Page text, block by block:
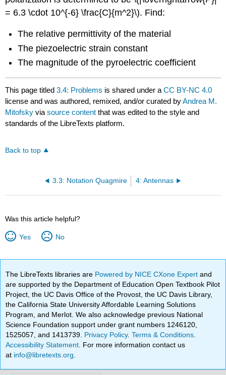
= 6.3 \cdot 10^{-6} \frac{C}{m^2}\). Find:
The relative permittivity of the material
The piezoelectric strain constant
The magnitude of the pyroelectric coefficient
This page titled3.4: Problems is shared under aCC BY-NC 4.0
license and was authored, remixed, and/or curated byAndrea M.
Mitofsky viasource content that was edited to the style and
standards of the LibreTexts platform.
Back to top
3.3: Notation Quagmire 4: Antennas
Was this article helpful?
Yes No
The LibreTexts libraries are Powered by NICE CXone Expertand
are supported by the Department of Education Open Textbook Pilot
Project, the UC Davis Office of the Provost, the UC Davis Library,
the California State University Affordable Learning Solutions
Program, and Merlot. We also acknowledge previous National
Science Foundation support under grant numbers 1246120,
1525057, and 1413739. Privacy Policy.Terms & Conditions
Accessibility Statement . For more information contact us
at info@libretexts.org